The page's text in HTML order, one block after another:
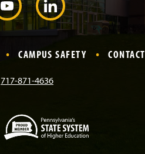
Y
o
u
L
e
CAMPUS SAFETY CONTACT
717-871-4636